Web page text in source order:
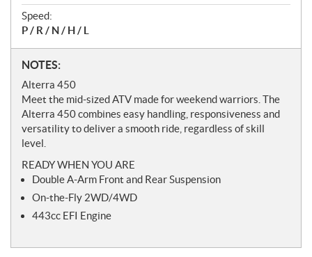
Speed:
P / R / N / H / L
N
o
t
e
s
NOTES:
Alterra 450
Meet the mid-sized ATV made for weekend warriors. The
Alterra 450 combines easy handling, responsiveness and
versatility to deliver a smooth ride, regardless of skill
level.
READY WHEN YOU ARE
Double A-Arm Front and Rear Suspension
On-the-Fly 2WD/4WD
443cc EFI Engine